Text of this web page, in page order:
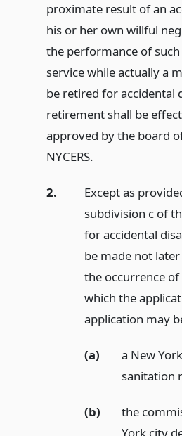
proximate result of an
his or her own willful
the performance of
service while actually a
be retired for accidental
retirement shall be
approved by the board
NYCERS.
2.
Except as
subdivision c of
for accidental
be made not
the occurrence
which the
application may
(a)
a New
sanitation
(b)
the
York city